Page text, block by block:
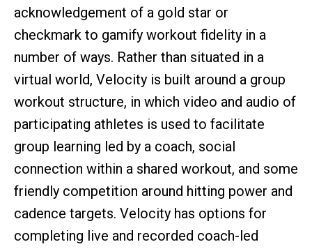
acknowledgement of a gold star or
checkmark to gamify workout fidelity in a
number of ways. Rather than situated in a
virtual world, Velocity is built around a group
workout structure, in which video and audio of
participating athletes is used to facilitate
group learning led by a coach, social
connection within a shared workout, and some
friendly competition around hitting power and
cadence targets. Velocity has options for
completing live and recorded coach-led